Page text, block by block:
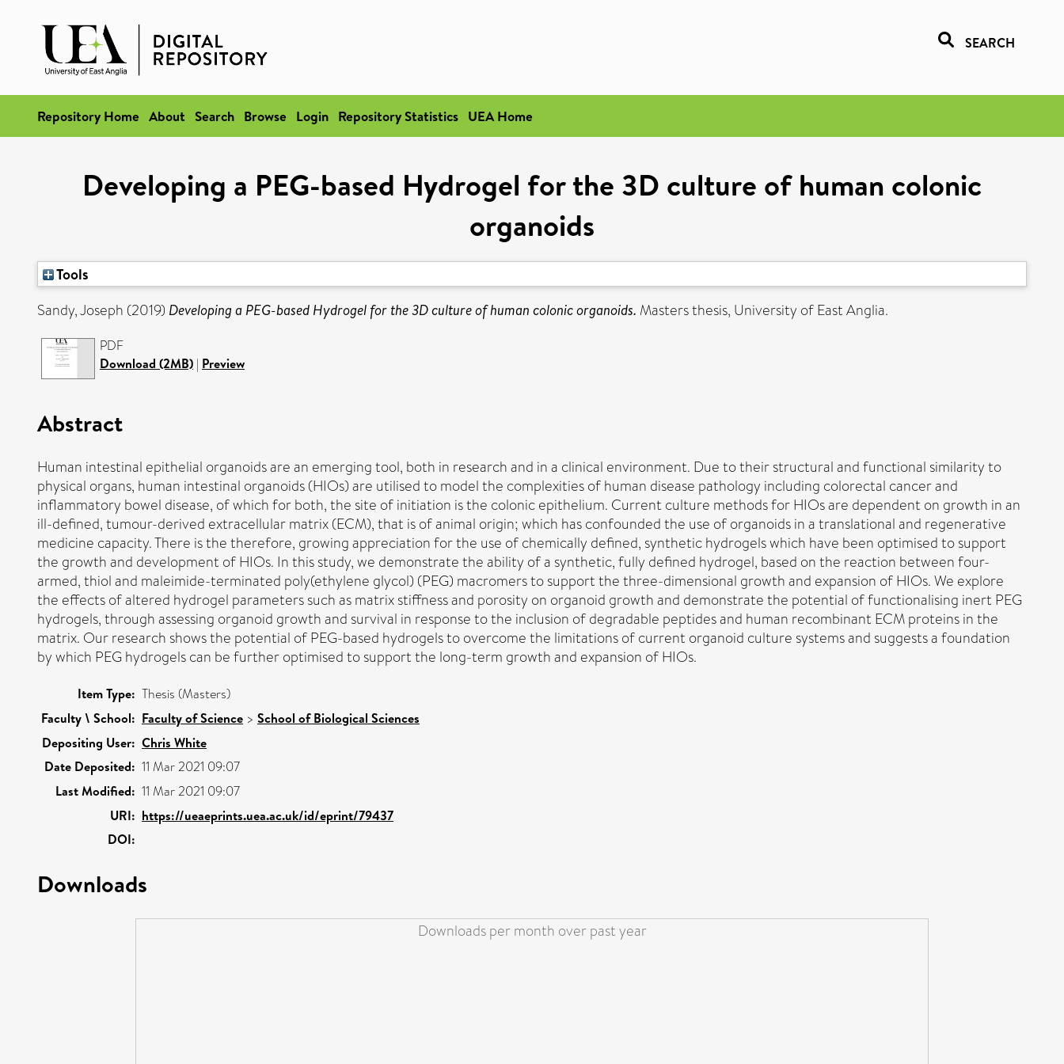
SEARCH
Repository Home About Search Browse Login Repository Statistics UEA Home
Developing a PEG-based Hydrogel for the 3D culture of human colonic
organoids
Tools
Sandy, Joseph (2019) Developing a PEG-based Hydrogel for the 3D culture of human colonic organoids. Masters thesis, University of East Anglia.
PDF
Download (2MB) | Preview
Abstract
Human intestinal epithelial organoids are an emerging tool, both in research and in a clinical environment. Due to their structural and functional similarity to
physical organs, human intestinal organoids (HIOs) are utilised to model the complexities of human disease pathology including colorectal cancer and
inflammatory bowel disease, of which for both, the site of initiation is the colonic epithelium. Current culture methods for HIOs are dependent on growth in an
ill-defined, tumour-derived extracellular matrix (ECM), that is of animal origin; which has confounded the use of organoids in a translational and regenerative
medicine capacity. There is the therefore, growing appreciation for the use of chemically defined, synthetic hydrogels which have been optimised to support
the growth and development of HIOs. In this study, we demonstrate the ability of a synthetic, fully defined hydrogel, based on the reaction between four-
armed, thiol and maleimide-terminated poly(ethylene glycol) (PEG) macromers to support the three-dimensional growth and expansion of HIOs. We explore
the effects of altered hydrogel parameters such as matrix stiffness and porosity on organoid growth and demonstrate the potential of functionalising inert PEG
hydrogels, through assessing organoid growth and survival in response to the inclusion of degradable peptides and human recombinant ECM proteins in the
matrix. Our research shows the potential of PEG-based hydrogels to overcome the limitations of current organoid culture systems and suggests a foundation
by which PEG hydrogels can be further optimised to support the long-term growth and expansion of HIOs.
Item Type: Thesis (Masters)
Faculty \ School: Faculty of Science > School of Biological Sciences
Depositing User: Chris White
Date Deposited: 11 Mar 2021 09:07
Last Modified: 11 Mar 2021 09:07
URI: https://ueaeprints.uea.ac.uk/id/eprint/79437
DOI:
Downloads
Downloads per month over past year